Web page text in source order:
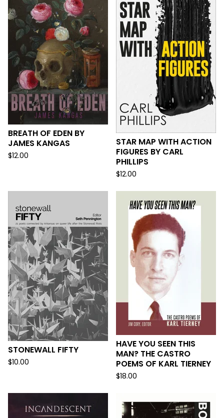
BREATH OF EDEN BY
JAMES KANGAS
$12.00
STAR MAP WITH ACTION
FIGURES BY CARL
PHILLIPS
$12.00
STONEWALL FIFTY
$10.00
HAVE YOU SEEN THIS
MAN? THE CASTRO
POEMS OF KARL TIERNEY
$18.00